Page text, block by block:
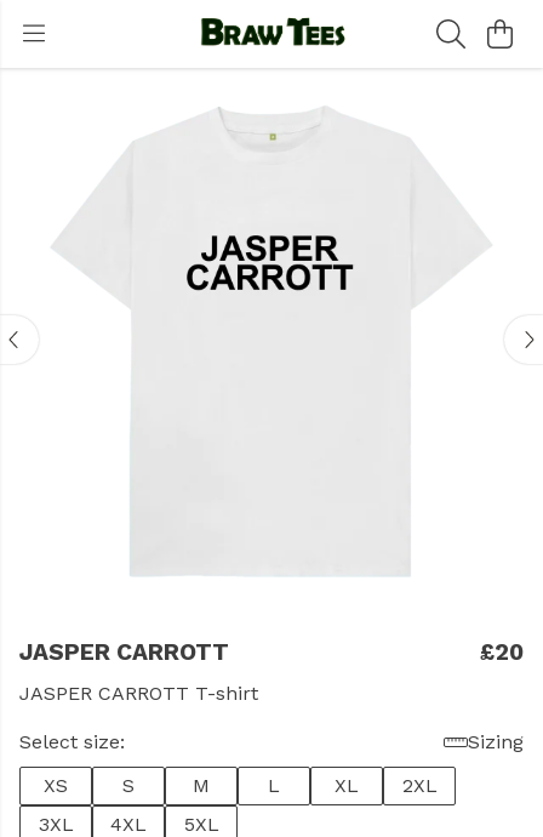
JASPER CARROTT £20
JASPER CARROTT T-shirt
Select size:
Sizing
XS
S M L XL
2XL
3XL
4XL 5XL